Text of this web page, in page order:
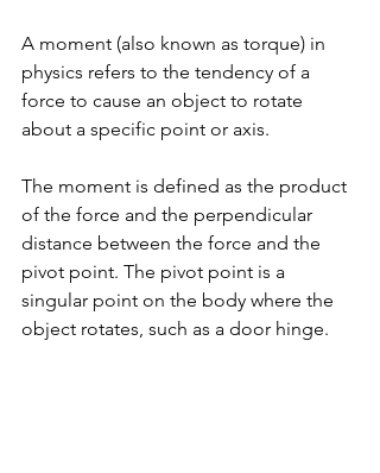
A moment (also known as torque) in
physics refers to the tendency of a
force to cause an object to rotate
about a specific point or axis.
The moment is defined as the product
of the force and the perpendicular
distance between the force and the
pivot point. The pivot point is a
singular point on the body where the
object rotates, such as a door hinge.